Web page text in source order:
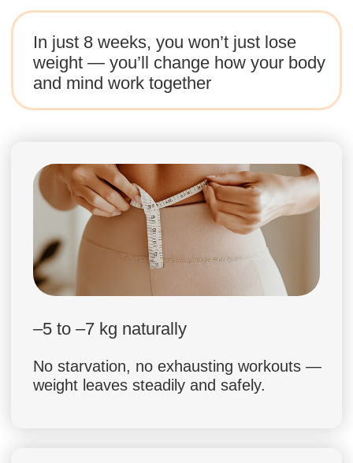
MEET THE PROGRAM AUTHOR
body practices
Founder of Faceplasty Academy, over
100,000 students worldwide
3,000,000+ followers on social media
in different languages
Leading expert in posture, lymphatic
drainage, and body reset methods
Helped thousands of people achieve
transformation without harsh diets